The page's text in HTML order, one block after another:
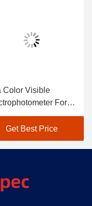
Color Visible
For
Color Matching In
Get Best Price